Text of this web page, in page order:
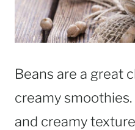
Beans are a great
creamy
and creamy